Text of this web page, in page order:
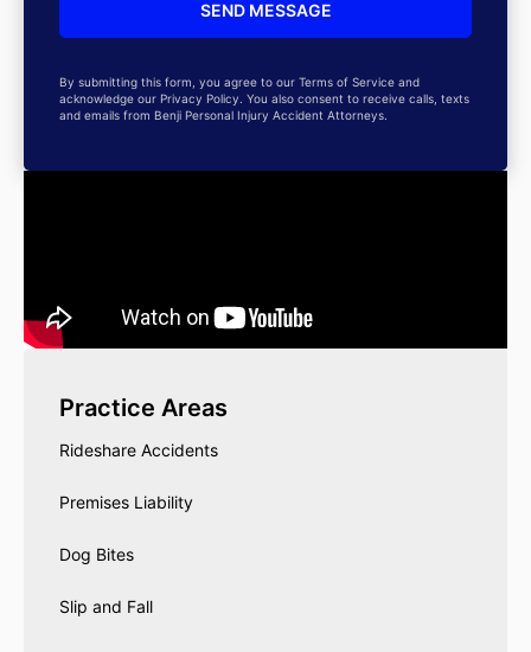
By submitting this form, you agree to our Terms of Service and
acknowledge our Privacy Policy. You also consent to receive calls, texts
and emails from Benji Personal Injury Accident Attorneys.
Practice Areas
Rideshare Accidents
Premises Liability
Dog Bites
Slip and Fall